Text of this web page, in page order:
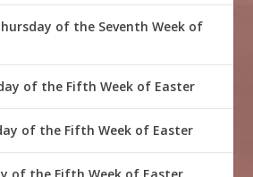
of the Seventh Week of
of the Fifth Week of Easter
of the Fifth Week of Easter